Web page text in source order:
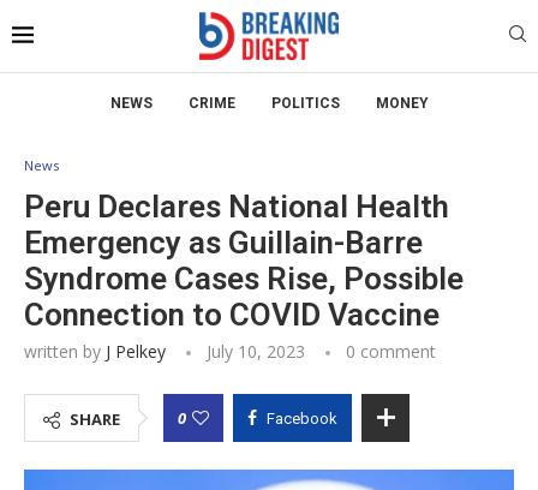
NEWS CRIME POLITICS MONEY
News
Peru Declares National Health
Emergency as Guillain-Barre
Syndrome Cases Rise, Possible
Connection to COVID Vaccine
written by J Pelkey July 10, 2023 0 comment
SHARE 0 Facebook